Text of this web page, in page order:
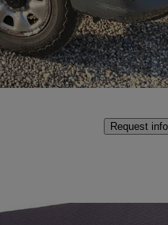
Great
Request info